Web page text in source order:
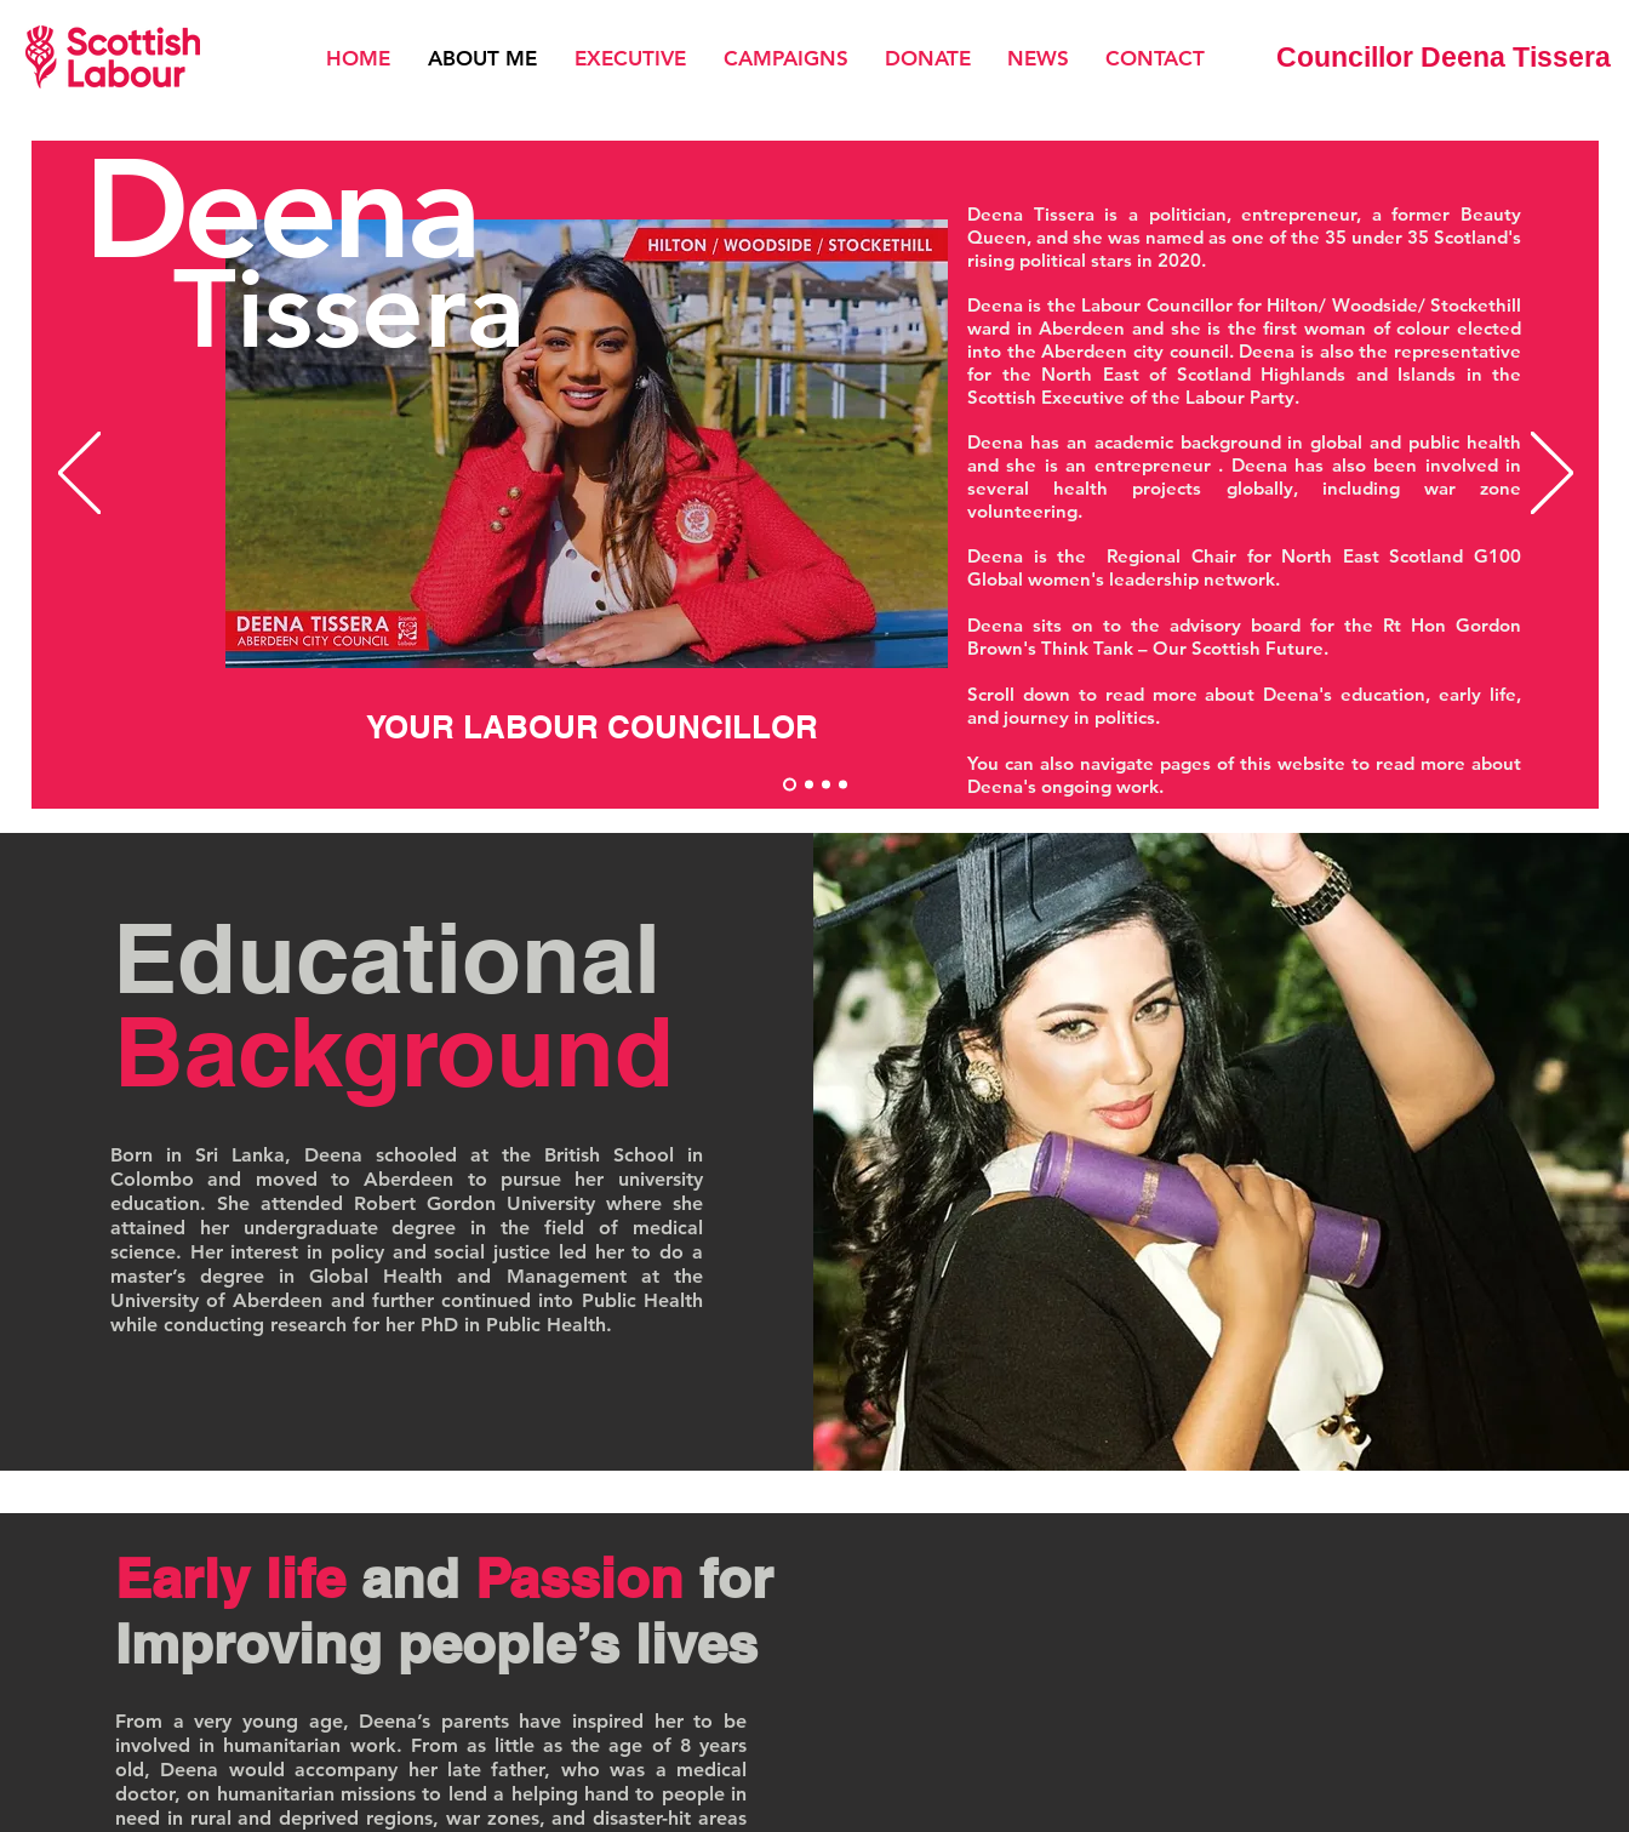
HOME ABOUT ME EXECUTIVE CAMPAIGNS DONATE NEWS CONTACT Councillor Deena Tissera
Deena
YOUR LABOUR COUNCILLOR
Tissera
Deena Tissera is a politician, entrepreneur, a former Beauty
Queen, and she was named as one of the 35 under 35 Scotland's
rising political stars in 2020.
Deena is the Labour Councillor for Hilton/ Woodside/ Stockethill
ward in Aberdeen and she is the first woman of colour elected
into the Aberdeen city council. Deena is also the representative
for the North East of Scotland Highlands and Islands in the
Scottish Executive of the Labour Party.
Deena has an academic background in global and public health
and she is an entrepreneur . Deena has also been involved in
several health projects globally, including war zone
volunteering.
Deena is the Regional Chair for North East Scotland G100
Global women's leadership network.
Deena sits on to the advisory board for the Rt Hon Gordon
Brown's Think Tank – Our Scottish Future.
Scroll down to read more about Deena's education, early life,
and journey in politics.
You can also navigate pages of this website to read more about
Deena's ongoing work.
Educational
Background
Born in Sri Lanka, Deena schooled at the British School in
Colombo and moved to Aberdeen to pursue her university
education. She attended Robert Gordon University where she
attained her undergraduate degree in the field of medical
science. Her interest in policy and social justice led her to do a
master’s degree in Global Health and Management at the
University of Aberdeen and further continued into Public Health
while conducting research for her PhD in Public Health.
Early life and Passion for
Improving people’s lives
From a very young age, Deena’s parents have inspired her to be
involved in humanitarian work. From as little as the age of 8 years
old, Deena would accompany her late father, who was a medical
doctor, on humanitarian missions to lend a helping hand to people in
need in rural and deprived regions, war zones, and disaster-hit areas